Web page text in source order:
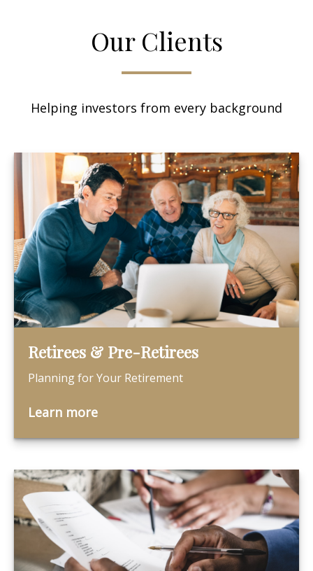
Our Clients
Helping investors from every background
Retirees & Pre-Retirees
Planning for Your Retirement
Learn more